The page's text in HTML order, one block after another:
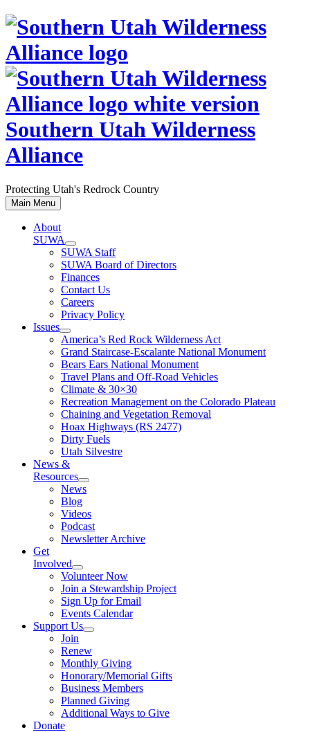
Skip
content
Southern Utah Wilderness
Alliance
Protecting Utah's Redrock Country
Main Menu
About
SUWA
SUWA Staff
SUWA Board of Directors
Finances
Contact Us
Careers
Privacy Policy
Issues
America’s Red Rock Wilderness Act
Grand Staircase-Escalante National Monument
Bears Ears National Monument
Travel Plans and Off-Road Vehicles
Climate & 30×30
Recreation Management on the Colorado Plateau
Chaining and Vegetation Removal
Hoax Highways (RS 2477)
Dirty Fuels
Utah Silvestre
News &
Resources
News
Blog
Videos
Podcast
Newsletter Archive
Get
Involved
Volunteer Now
Join a Stewardship Project
Sign Up for Email
Events Calendar
Support Us
Join
Renew
Monthly Giving
Honorary/Memorial Gifts
Business Members
Planned Giving
Additional Ways to Give
Donate